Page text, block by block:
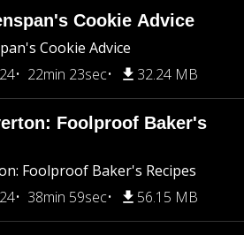
Cookie Advice
Cookie Advice
22min 23sec 32.24 MB
Foolproof Baker's
Foolproof Baker's Recipes
38min 59sec 56.15 MB